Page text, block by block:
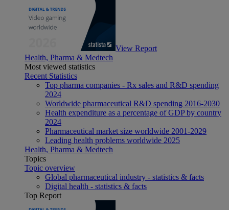
View Report
Health, Pharma & Medtech
Most viewed statistics
Recent Statistics
Top pharma companies - Rx sales and R&D spending
2024
Worldwide pharmaceutical R&D spending 2016-2030
Health expenditure as a percentage of GDP by country
2024
Pharmaceutical market size worldwide 2001-2029
Leading health problems worldwide 2025
Health, Pharma & Medtech
Topics
Topic overview
Global pharmaceutical industry - statistics & facts
Digital health - statistics & facts
Top Report